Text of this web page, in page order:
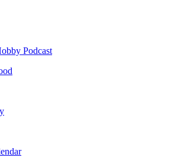
Podcast